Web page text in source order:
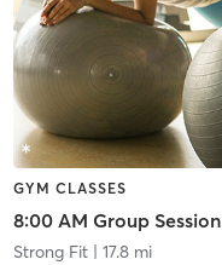
GYM CLASSES
8:00 AM Group Session
Strong Fit| 17.8 mi